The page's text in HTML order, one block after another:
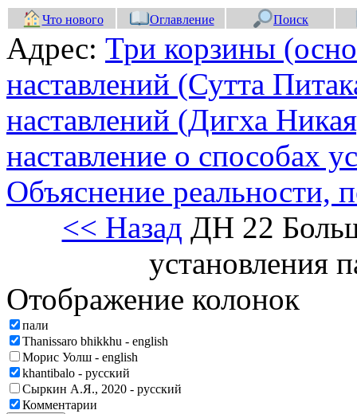
Что нового Оглавление Поиск
Адрес: Три корзины
наставлений (Сутта
наставлений (Дигха
наставление о способах
Объяснение реальности,
<< Назад ДН 22
установления
Отображение колонок
пали
Thanissaro bhikkhu - english
Морис Уолш - english
khantibalo - русский
Сыркин А.Я., 2020 - русский
Комментарии